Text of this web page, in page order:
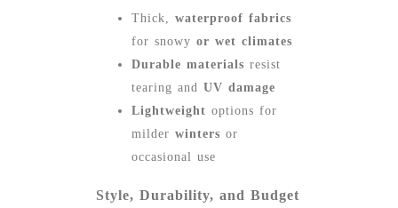
Thick, waterproof fabrics
for snowy or wet climates
Durable materials resist
tearing and UV damage
Lightweight options for
milder winters or
occasional use
Style, Durability, and Budget